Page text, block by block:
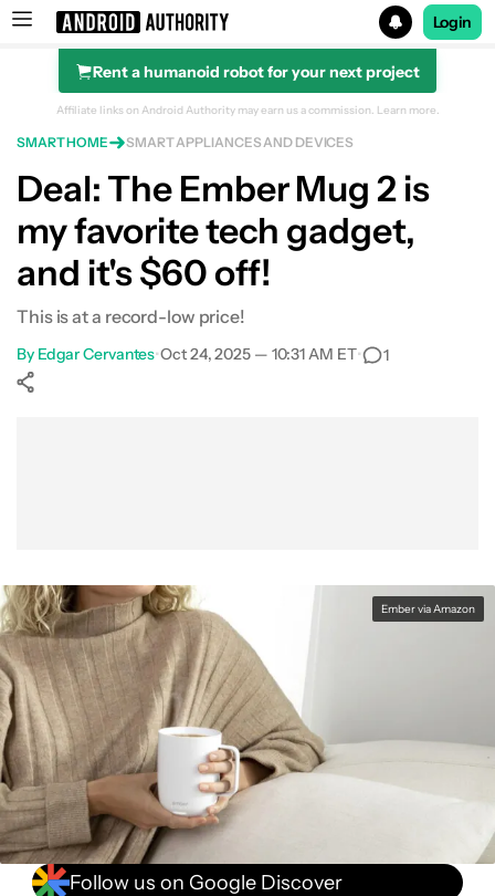
Search results for
Login
Rent a humanoid robot for your next project
Ember Smart Mug 2 (White)
Affiliate links on Android Authority may earn us a commission. Learn more.
SMART HOME SMART APPLIANCES AND DEVICES
Deal: The Ember Mug 2 is
my favorite tech gadget,
and it's $60 off!
This is at a record-low price!
By Edgar Cervantes•Oct 24, 2025 — 10:31 AM ET• 1
Ember via Amazon
Follow us on Google Discover